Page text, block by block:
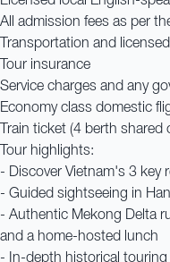
All admission fees as per
Transportation and
Tour insurance
Service charges and any
Economy class domestic
Train ticket (4 berth
Tour highlights:
- Discover Vietnam's 3 key
- Guided sightseeing in
- Authentic Mekong Delta
and a home-hosted lunch
- In-depth historical touring